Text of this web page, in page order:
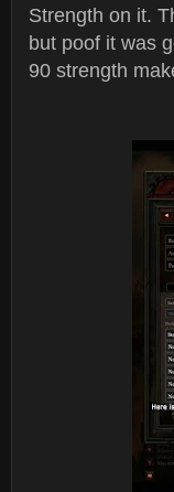
Strength on it.
but poof it was
90 strength